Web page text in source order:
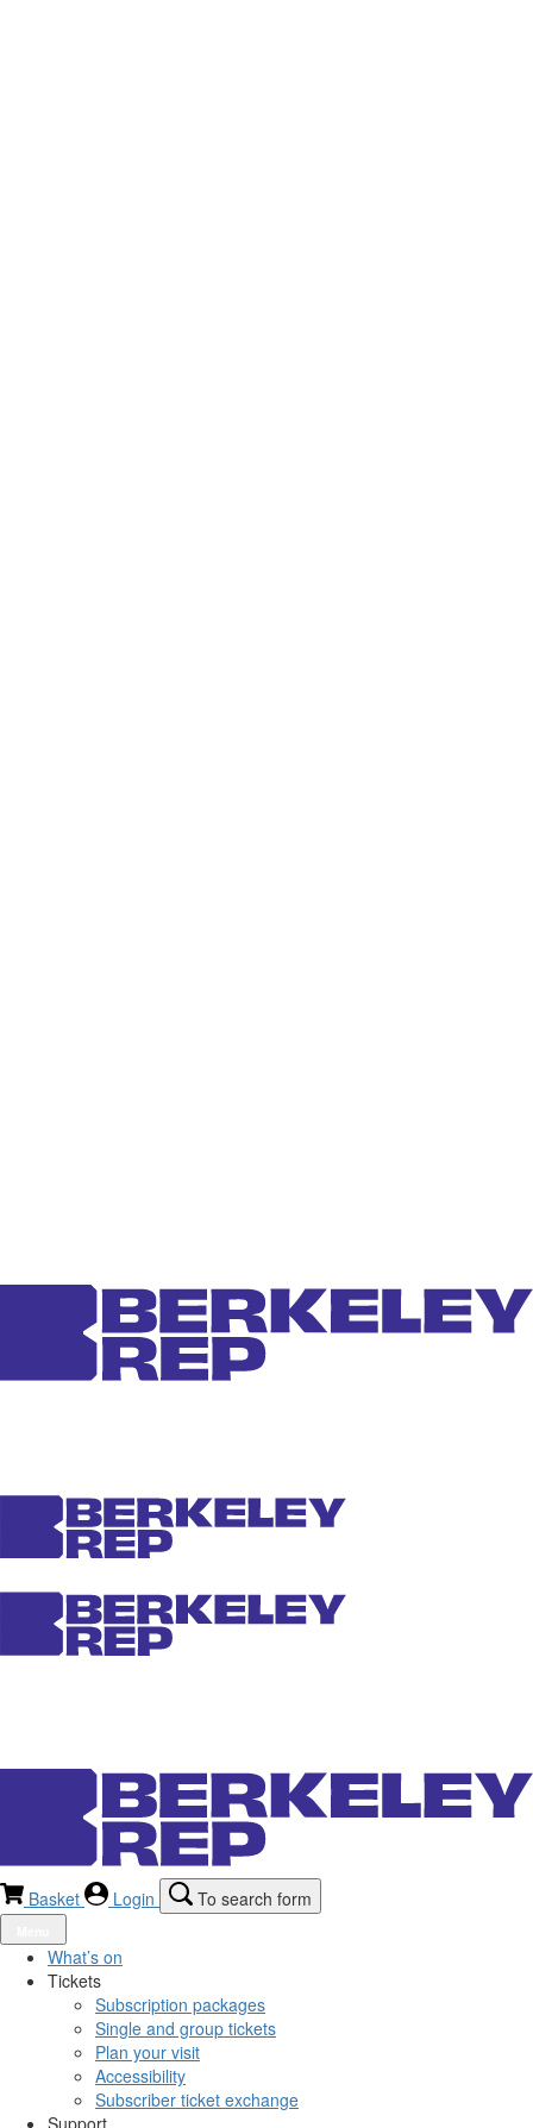
Basket Login To search form
What’s on
Tickets
Subscription packages
Single and group tickets
Plan your visit
Accessibility
Subscriber ticket exchange
Support